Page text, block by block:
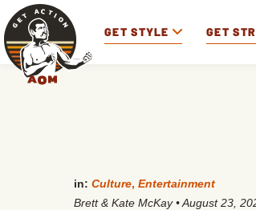
GET STYLE GET
in: Culture, Entertainment
Brett & Kate McKay •August 23,